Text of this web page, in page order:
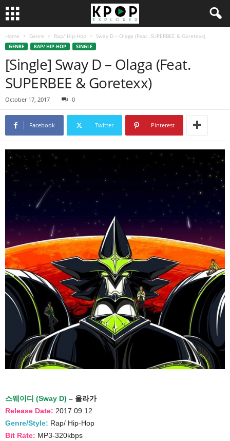
Home Genre Rap/ Hip-Hop Sway D – Olaga (Feat. SUPERBEE & Goretexx)
GENRE RAP/ HIP-HOP SINGLE
[Single] Sway D – Olaga (Feat.
SUPERBEE & Goretexx)
October 17, 2017 0
Facebook Twitter Pinterest
스웨이디 (Sway D) – 올라가
Release Date: 2017.09.12
Genre/Style: Rap/ Hip-Hop
Bit Rate: MP3-320kbps